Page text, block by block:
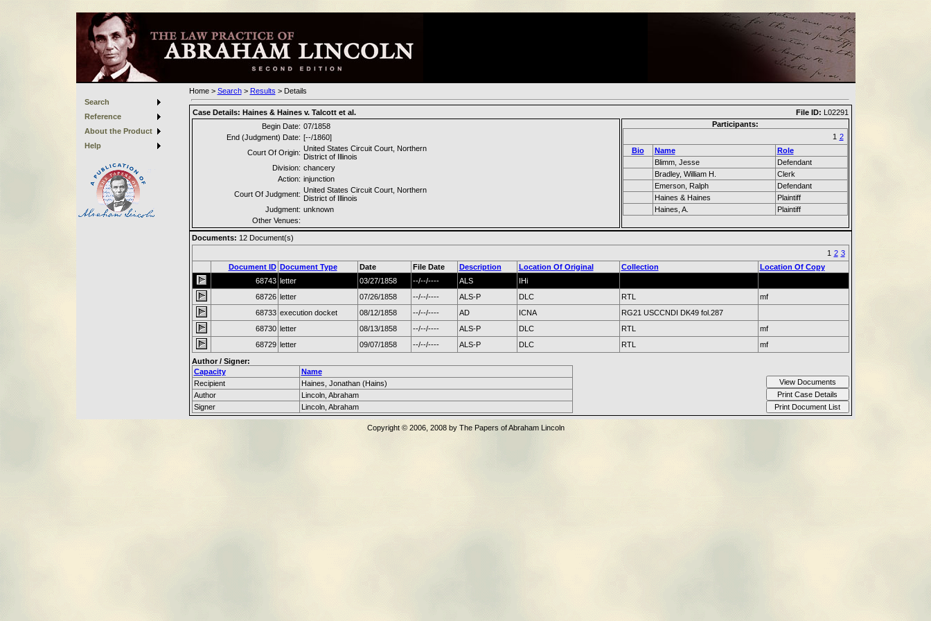
Search
Reference
About the Product
Help
Home> Search> Results > Details
Case Details: Haines & Haines v. Talcott et al. File ID: L02291
Begin Date: 07/1858
End (Judgment) Date: [--/1860]
Court Of Origin: United States Circuit Court, Northern
District of Illinois
Division: chancery
Action: injunction
Court Of Judgment: United States Circuit Court, Northern
District of Illinois
Judgment: unknown
Other Venues:
Participants:
1 2
Bio
Name
Role
Blimm, Jesse
Defendant
Bradley, William H.
Clerk
Emerson, Ralph
Defendant
Haines & Haines
Plaintiff
Haines, A.
Plaintiff
Documents: 12Document(s)
1 2 3
Document ID Document Type Date File Date Description Location Of Original Collection
Location Of Copy
68743 letter 03/27/1858 --/--/---- ALS
IHi
68726 letter 07/26/1858 --/--/---- ALS-P DLC RTL
mf
68733 execution docket 08/12/1858 --/--/---- AD ICNA
RG21 USCCNDI DK49 fol.287
68730 letter 08/13/1858 --/--/---- ALS-P DLC RTL
mf
68729 letter 09/07/1858 --/--/---- ALS-P DLC RTL
mf
Author / Signer:
Capacity
Name
Recipient
Haines, Jonathan (Hains)
Author
Lincoln, Abraham
Signer
Lincoln, Abraham
Copyright © 2006, 2008 by The Papers of Abraham Lincoln